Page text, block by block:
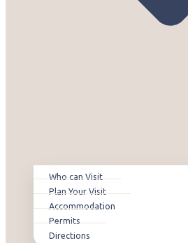
Who can Visit
Plan Your Visit
Accommodation
Permits
Directions